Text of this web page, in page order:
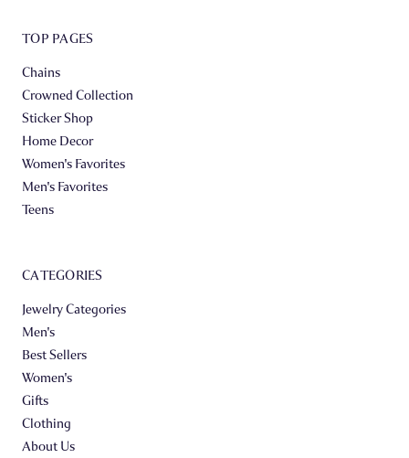
TOP PAGES
Chains
Crowned Collection
Sticker Shop
Home Decor
Women's Favorites
Men's Favorites
Teens
CATEGORIES
Jewelry Categories
Men's
Best Sellers
Women's
Gifts
Clothing
About Us